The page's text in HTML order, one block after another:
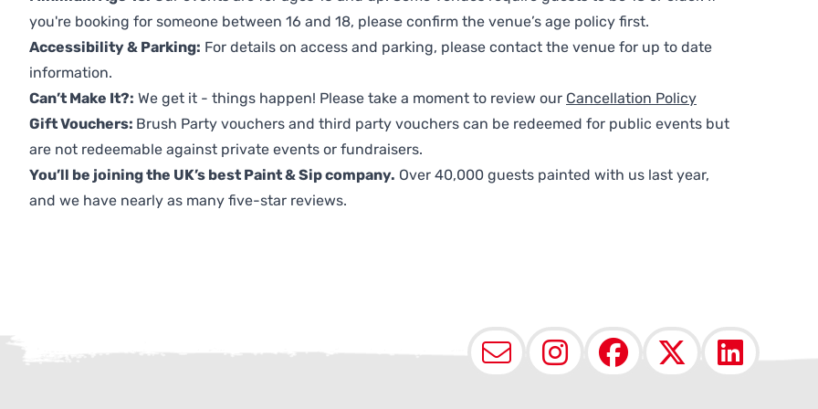
you're booking for someone between 16 and 18, please confirm the venue’s age policy first.
Accessibility & Parking: For details on access and parking, please contact the venue for up to date
information.
Can’t Make It?: We get it - things happen! Please take a moment to review our Cancellation Policy
Gift Vouchers: Brush Party vouchers and third party vouchers can be redeemed for public events but
are not redeemable against private events or fundraisers.
You’ll be joining the UK’s best Paint & Sip company. Over 40,000 guests painted with us last year,
and we have nearly as many five-star reviews.
EmailInstagram
Facebook
X